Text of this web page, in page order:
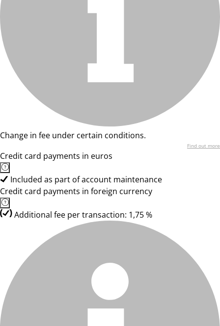
Change in fee under certain conditions.
Find out more
Credit card payments in euros
Included as part of account maintenance
Credit card payments in foreign currency
Additional fee per transaction: 1,75 %